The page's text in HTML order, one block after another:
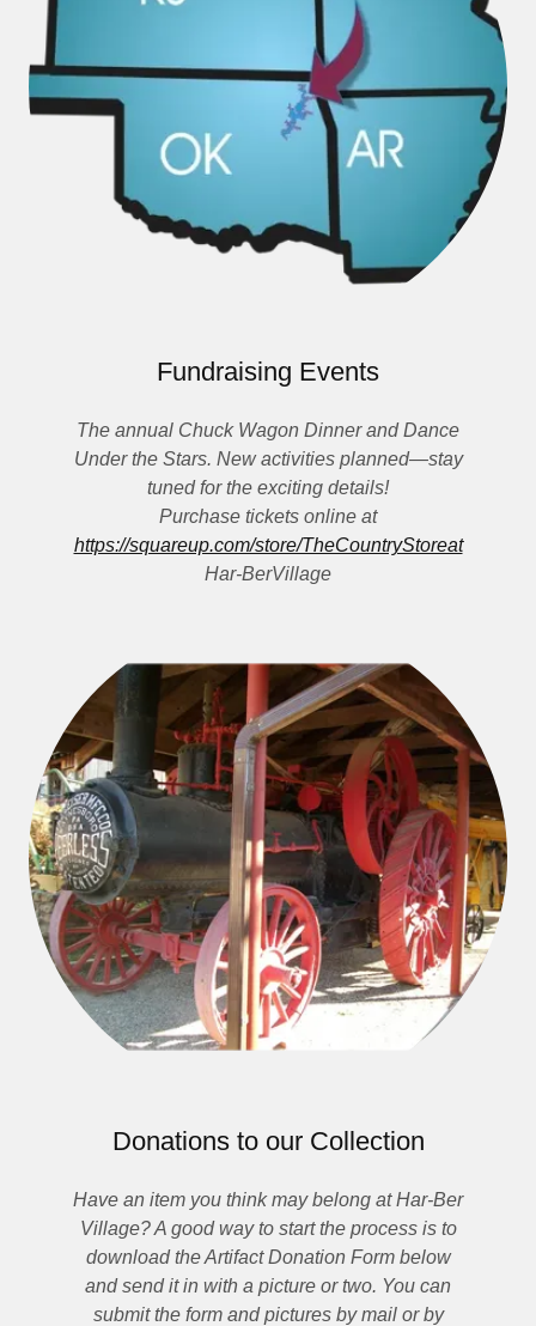
Fundraising Events
The annual Chuck Wagon Dinner and Dance
Under the Stars. New activities planned—stay
tuned for the exciting details!
Purchase tickets online at
https://squareup.com/store/TheCountryStoreat
Har-BerVillage
Donations to our Collection
Have an item you think may belong at Har-Ber
Village? A good way to start the process is to
download the Artifact Donation Form below
and send it in with a picture or two. You can
submit the form and pictures by mail or by